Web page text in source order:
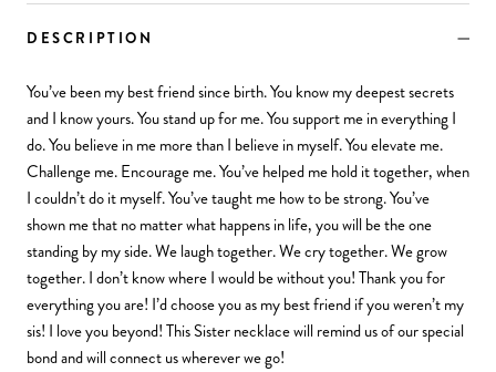
DESCRIPTION
You’ve been my best friend since birth. You know my deepest secrets
and I know yours. You stand up for me. You support me in everything I
do. You believe in me more than I believe in myself. You elevate me.
Challenge me. Encourage me. You’ve helped me hold it together, when
I couldn’t do it myself. You’ve taught me how to be strong. You’ve
shown me that no matter what happens in life, you will be the one
standing by my side. We laugh together. We cry together. We grow
together. I don’t know where I would be without you! Thank you for
everything you are! I’d choose you as my best friend if you weren’t my
sis! I love you beyond! This Sister necklace will remind us of our special
bond and will connect us wherever we go!